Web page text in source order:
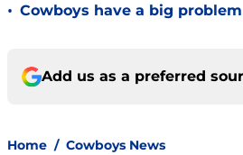
• Cowboys have a big
Add us as a preferred
Home / Cowboys News